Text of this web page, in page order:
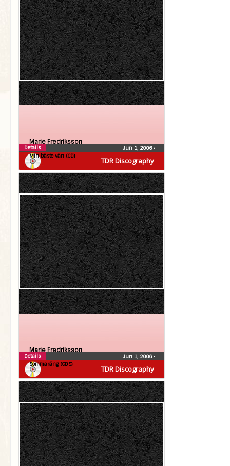
TDR Discography
Marie Fredriksson
Min bäste vän (CD)
Jun 1, 2006•
Details
TDR Discography
Marie Fredriksson
Sommaräng (CDS)
Jun 1, 2006•
Details